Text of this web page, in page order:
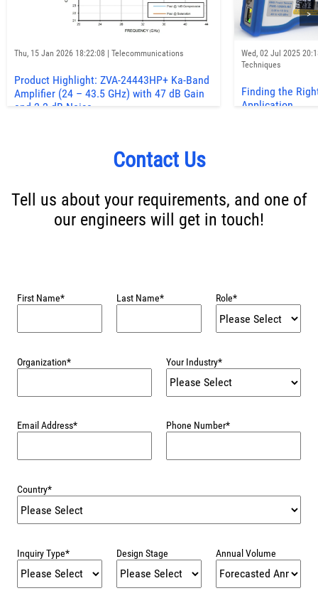
Thu, 15 Jan 2026 18:22:08 | Telecommunications
Product Highlight: ZVA-24443HP+ Ka-Band
Amplifier (24 – 43.5 GHz) with 47 dB Gain
and 2.2 dB Noise
Wed, 02 Jul 2025
Techniques
Finding the
Application
>
Contact Us
Tell us about your requirements, and one of
our engineers will get in touch!
First Name* Last Name* Role*
Organization* Your Industry*
Email Address* Phone Number*
Country*
Inquiry Type* Design Stage Annual Volume